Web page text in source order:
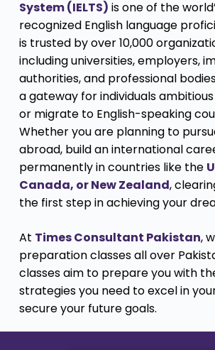
System (IELTS) is one of the
recognized English language
is trusted by over 10,000
including universities, employers,
authorities, and professional
a gateway for individuals
or migrate to English-speaking
Whether you are planning to
abroad, build an international
permanently in countries like the
Canada, or New Zealand,
the first step in achieving your
At Times Consultant Pakistan,
preparation classes all over
classes aim to prepare you with
strategies you need to excel in
secure your future goals.